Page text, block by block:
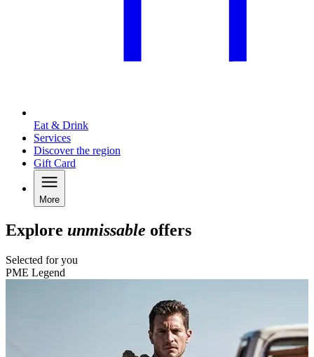
Eat & Drink
Services
Discover the region
Gift Card
More
Explore unmissable offers
Selected for you
PME Legend